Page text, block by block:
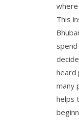
This
heard
many
helps